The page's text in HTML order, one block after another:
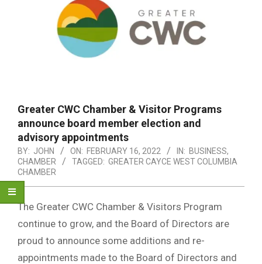
Greater CWC Chamber & Visitor Programs
announce board member election and
advisory appointments
BY: JOHN ON: FEBRUARY 16, 2022 IN: BUSINESS,
CHAMBER
TAGGED: GREATER CAYCE WEST COLUMBIA
CHAMBER
The Greater CWC Chamber & Visitors Program
continue to grow, and the Board of Directors are
proud to announce some additions and re-
appointments made to the Board of Directors and